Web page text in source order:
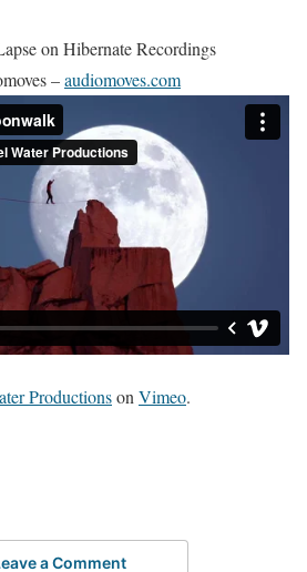
on Hibernate Recordings
–audiomoves.com
Productionson Vimeo.
a Comment